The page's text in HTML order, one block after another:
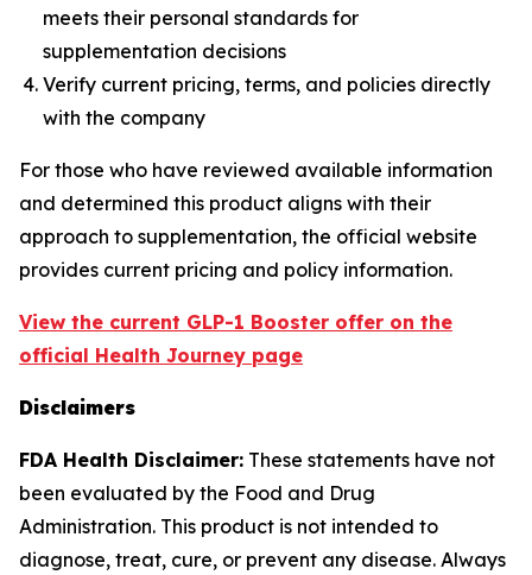
meets their personal standards for
supplementation decisions
Verify current pricing, terms, and policies directly
with the company
For those who have reviewed available information
and determined this product aligns with their
approach to supplementation, the official website
provides current pricing and policy information.
View the current GLP-1 Booster offer on the
official Health Journey page
Disclaimers
FDA Health Disclaimer: These statements have not
been evaluated by the Food and Drug
Administration. This product is not intended to
diagnose, treat, cure, or prevent any disease. Always